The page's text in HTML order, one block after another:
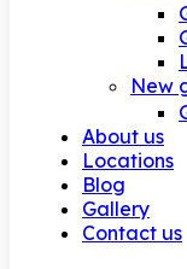
New
About us
Locations
Blog
Gallery
Contact us